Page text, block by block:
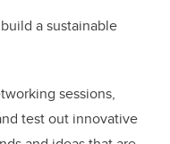
a sustainable
sessions,
test out innovative